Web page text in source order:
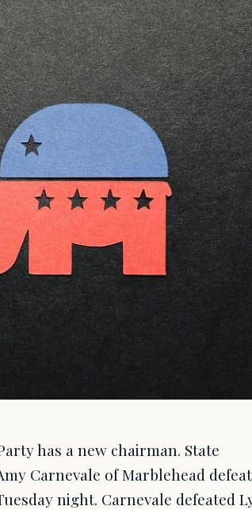
has a new chairman. State
Carnevale of Marblehead
night. Carnevale defeated